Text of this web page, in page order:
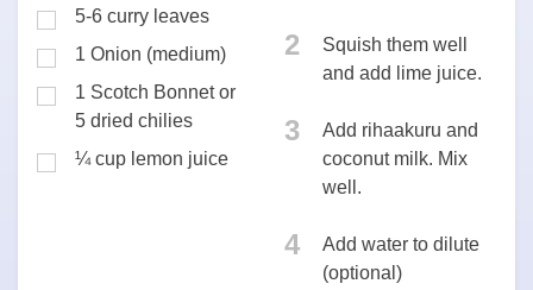
5-6 curry leaves
1 Onion (medium)
1 Scotch Bonnet or
5 dried chilies
¼ cup lemon juice
2
Squish them well
and add lime juice.
3
Add rihaakuru and
coconut milk. Mix
well.
4
Add water to dilute
(optional)